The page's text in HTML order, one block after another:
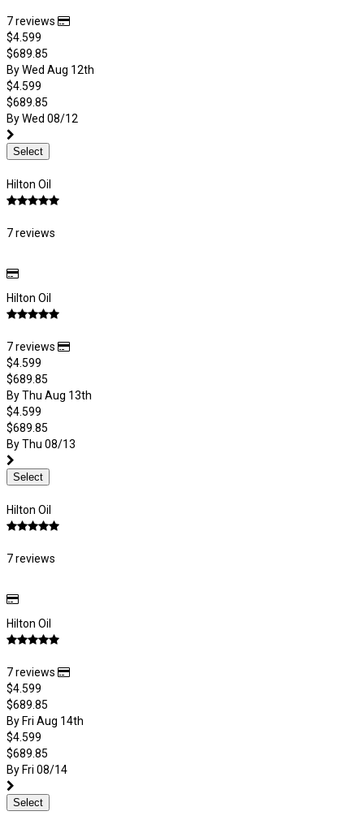
7 reviews
$4.599
$689.85
By Wed Aug 12th
$4.599
$689.85
By Wed 08/12
Select
Hilton Oil
7 reviews
Hilton Oil
7 reviews
$4.599
$689.85
By Thu Aug 13th
$4.599
$689.85
By Thu 08/13
Select
Hilton Oil
7 reviews
Hilton Oil
7 reviews
$4.599
$689.85
By Fri Aug 14th
$4.599
$689.85
By Fri 08/14
Select